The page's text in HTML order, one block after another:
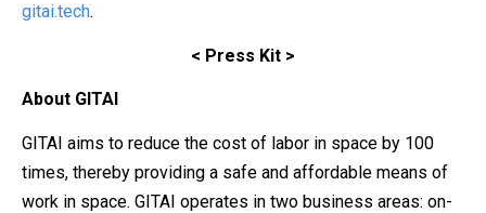
gitai.tech.
< Press Kit >
About GITAI
GITAI aims to reduce the cost of labor in space by 100
times, thereby providing a safe and affordable means of
work in space. GITAI operates in two business areas: on-